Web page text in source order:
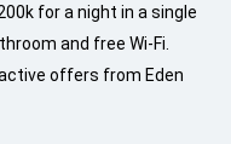
for a night in a single
and free Wi-Fi.
offers from Eden